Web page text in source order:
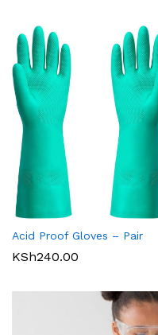
Acid Proof Gloves – Pair
KSh240.00